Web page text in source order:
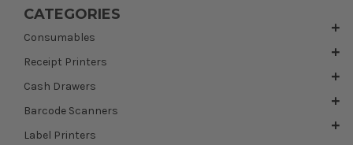
CATEGORIES
Consumables
Receipt Printers
Cash Drawers
Barcode Scanners
Label Printers